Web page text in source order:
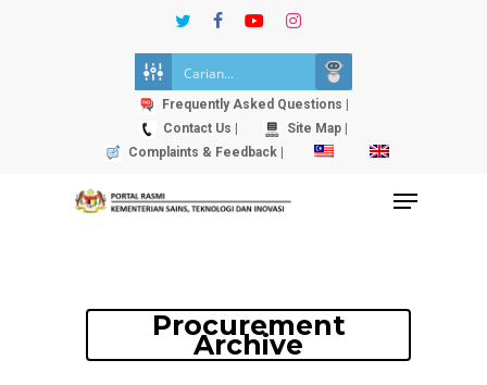
twitterfacebookyoutubeinstagram
Frequently Asked Questions |
Contact Us |
Site Map |
Complaints & Feedback |
Menu
Procurement
Archive